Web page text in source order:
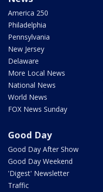
America 250
Philadelphia
Pennsylvania
New Jersey
Delaware
More Local News
National News
World News
FOX News Sunday
Good Day
Good Day After Show
Good Day Weekend
'Digest' Newsletter
Traffic